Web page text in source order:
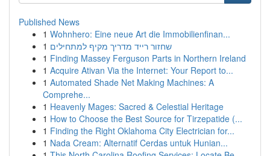
Published News
1 Wohnhero: Eine neue Art die Immobilienfinan...
1 שחזור רייד מדריך מקיף למתחילים
1 Finding Massey Ferguson Parts in Northern Ireland
1 Acquire Ativan Via the Internet: Your Report to...
1 Automated Shade Net Making Machines: A
Comprehe...
1 Heavenly Mages: Sacred & Celestial Heritage
1 How to Choose the Best Source for Tirzepatide (...
1 Finding the Right Oklahoma City Electrician for...
1 Nada Cream: Alternatif Cerdas untuk Hunian...